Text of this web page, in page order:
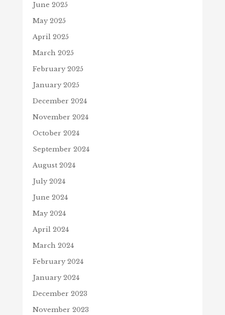
June 2025
May 2025
April 2025
March 2025
February 2025
January 2025
December 2024
November 2024
October 2024
September 2024
August 2024
July 2024
June 2024
May 2024
April 2024
March 2024
February 2024
January 2024
December 2023
November 2023